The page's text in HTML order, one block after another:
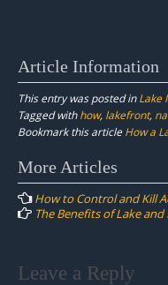
Article Information
This entry was posted inLake
Tagged withhow, lakefront,
Bookmark this article How a
Post
navigation
More Articles
How to Control and Kill
The Benefits of Lake
Leave a Reply